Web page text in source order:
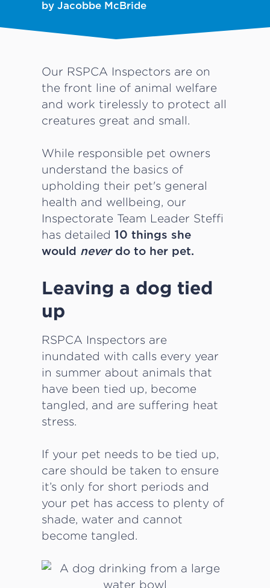
by Jacobbe McBride
Our RSPCA Inspectors are on
the front line of animal welfare
and work tirelessly to protect all
creatures great and small.
While responsible pet owners
understand the basics of
upholding their pet's general
health and wellbeing, our
Inspectorate Team Leader Steffi
has detailed 10 things she
would never do to her pet.
Leaving a dog tied
up
RSPCA Inspectors are
inundated with calls every year
in summer about animals that
have been tied up, become
tangled, and are suffering heat
stress.
If your pet needs to be tied up,
care should be taken to ensure
it’s only for short periods and
your pet has access to plenty of
shade, water and cannot
become tangled.